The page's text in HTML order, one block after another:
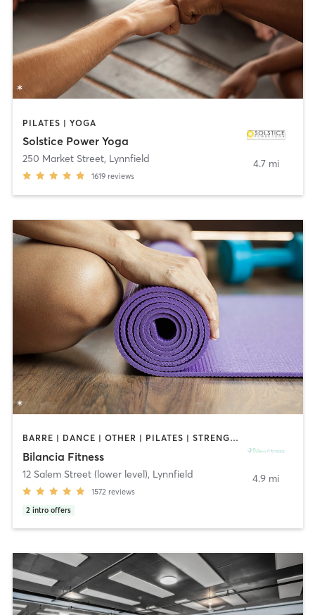
PILATES | YOGA
Solstice Power Yoga
250 Market Street, Lynnfield
1619 reviews
4.7 mi
BARRE | DANCE | OTHER | PILATES | STRENGTH TRAINING | WEIGHT TRAINING | YOGA
Bilancia Fitness
12 Salem Street (lower level), Lynnfield
1572 reviews
2 intro offers
4.9 mi